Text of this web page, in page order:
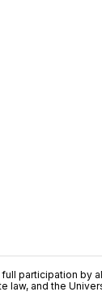
participation by
law, and the